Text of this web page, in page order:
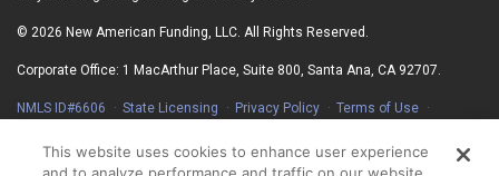
© 2026 New American Funding, LLC. All Rights Reserved.
Corporate Office: 1 MacArthur Place, Suite 800, Santa Ana, CA 92707.
NMLS ID#6606 State Licensing Privacy Policy
Terms of Use
On-Time Closing Guarantee
NMLS Consumer Access
State Disclosures for Serviced Loans
Cookie Policy
This website uses cookies to enhance user experience